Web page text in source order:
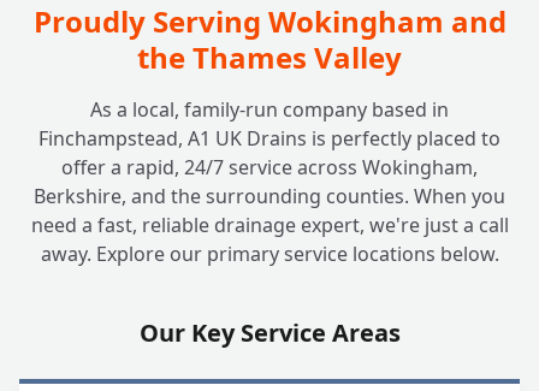
Proudly Serving Wokingham and
the Thames Valley
As a local, family-run company based in
Finchampstead, A1 UK Drains is perfectly placed to
offer a rapid, 24/7 service across Wokingham,
Berkshire, and the surrounding counties. When you
need a fast, reliable drainage expert, we're just a call
away. Explore our primary service locations below.
Our Key Service Areas